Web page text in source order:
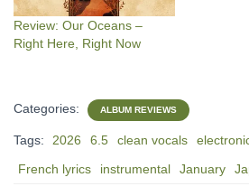
Review: Our Oceans –
Right Here, Right Now
Categories: ALBUM REVIEWS
Tags: 2026 6.5 clean vocals
French lyrics
instrumental January